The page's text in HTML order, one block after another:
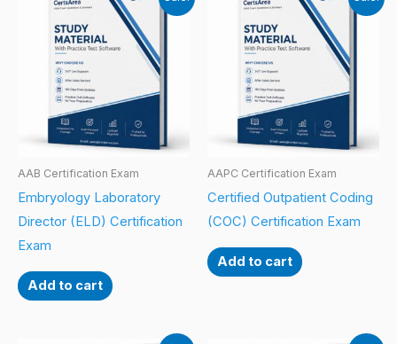
AAB Certification Exam
Embryology Laboratory
Director (ELD) Certification
Exam
Add to cart
AAPC Certification Exam
Certified Outpatient Coding
(COC) Certification Exam
Add to cart